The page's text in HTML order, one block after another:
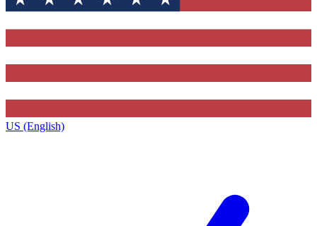
US (English)